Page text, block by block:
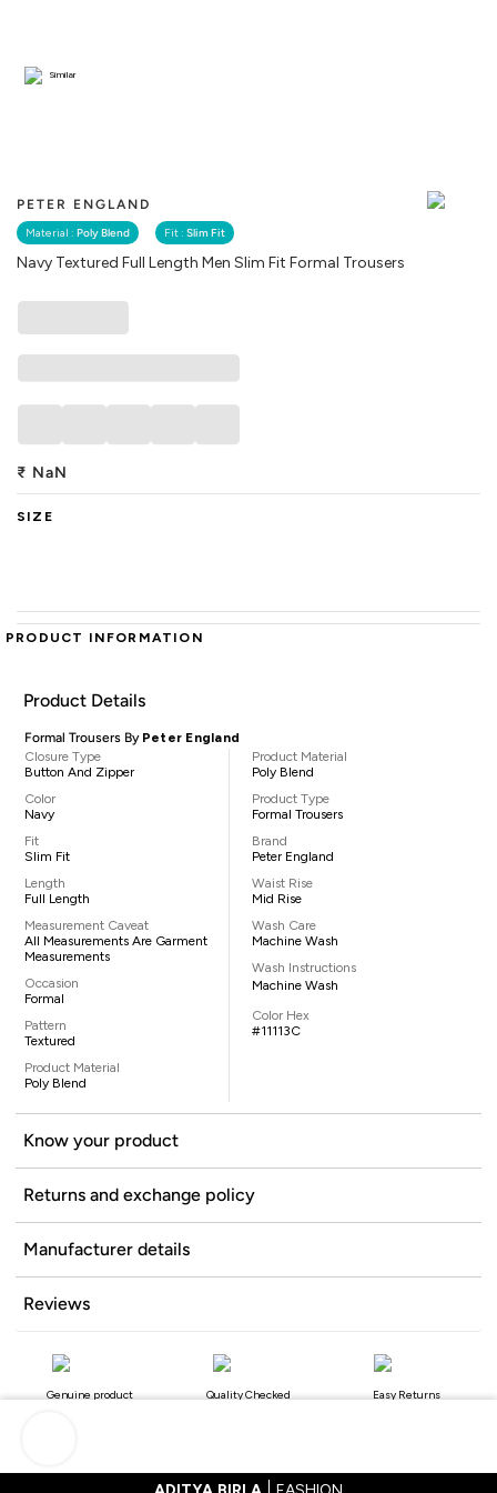
PETER ENGLAND
Material : Poly Blend Fit : Slim Fit
Navy Textured Full Length Men Slim Fit Formal Trousers
Similar
₹ NaN
SIZE
PRODUCT INFORMATION
Product Details
Formal Trousers By Peter England
Closure Type
Button And Zipper
Color
Navy
Fit
Slim Fit
Length
Full Length
Measurement Caveat
All Measurements Are Garment
Measurements
Occasion
Formal
Pattern
Textured
Product Material
Poly Blend
Product Material
Poly Blend
Product Type
Formal Trousers
Brand
Peter England
Waist Rise
Mid Rise
Wash Care
Machine Wash
Wash Instructions
Machine Wash
Color Hex
#11113C
Know your product
Returns and exchange policy
Manufacturer details
Reviews
Genuine product Quality Checked Easy Returns